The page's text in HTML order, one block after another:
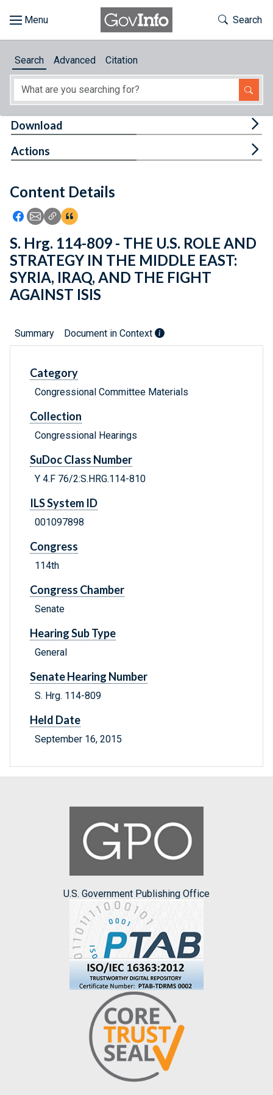
About
Feedback
Toggle
Search
Search Advanced Citation
Content Details
Icon: Share using Facebook
Icon: Share using Email
Icon: Copy Link URL
Icon:View Citations
Download
Actions
S. Hrg. 114-809 - THE U.S. ROLE AND
STRATEGY IN THE MIDDLE EAST:
SYRIA, IRAQ, AND THE FIGHT
AGAINST ISIS
Summary Document in Context
Category
Congressional Committee Materials
Collection
Congressional Hearings
SuDoc Class Number
Y 4.F 76/2:S.HRG.114-810
ILS System ID
001097898
Congress
114th
Congress Chamber
Senate
Hearing Sub Type
General
Senate Hearing Number
S. Hrg. 114-809
Held Date
September 16, 2015
U.S. Government Publishing Office